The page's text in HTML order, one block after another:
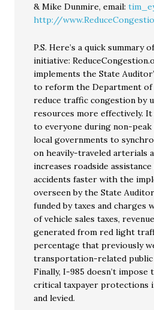
& Mike Dunmire, email:
http://
P.S. Here’s a quick summary
initiative:
implements the State
to reform the Department
reduce traffic congestion by
resources more effectively.
to everyone during non-
local governments to
on heavily-traveled arterials
increases roadside
accidents faster with the
overseen by the State
funded by taxes and charges
of vehicle sales taxes,
generated from red light
percentage that previously
transportation-related
Finally, I-985 doesn’t
critical taxpayer protections
and levied.